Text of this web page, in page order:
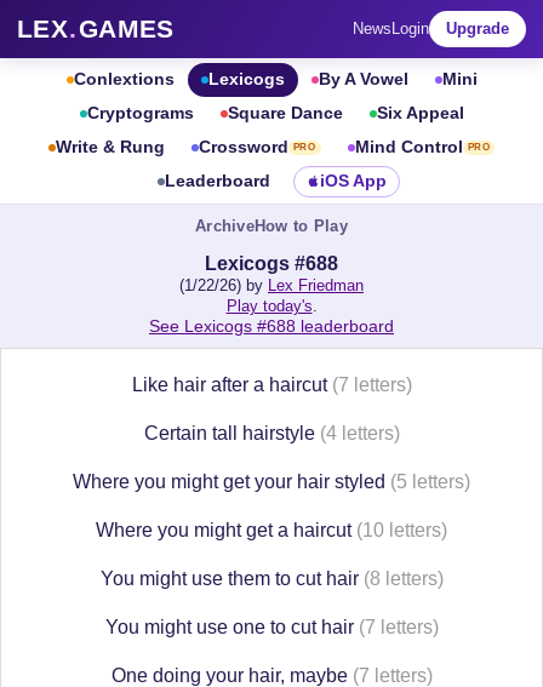
LEX.GAMES News Login Upgrade
Conlextions Lexicogs By A Vowel
Mini
Cryptograms
Square Dance
Six Appeal
Write & Rung
Crossword PRO Mind Control PRO
Leaderboard iOS App
ArchiveHow to Play
Lexicogs #688
(1/22/26) by Lex Friedman
Play today's.
See Lexicogs #688 leaderboard
Like hair after a haircut (7 letters)
Certain tall hairstyle (4 letters)
Where you might get your hair styled (5 letters)
Where you might get a haircut (10 letters)
You might use them to cut hair (8 letters)
You might use one to cut hair (7 letters)
One doing your hair, maybe (7 letters)